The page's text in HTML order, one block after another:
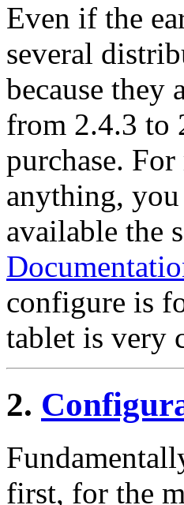
Even if the
several
because they
from 2.4.3 to
purchase.
anything,
available the
configure is
tablet is very
2.
first, for the